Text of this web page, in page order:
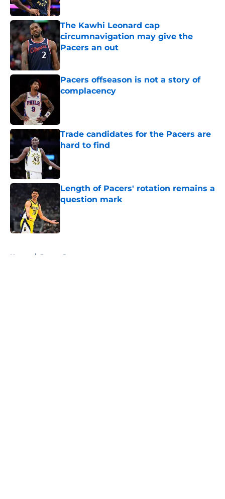
The Kawhi Leonard cap
circumnavigation may give the
Pacers an out
Pacers offseason is not a story of
complacency
Trade candidates for the Pacers are
hard to find
Length of Pacers' rotation remains a
question mark
Published by on Invalid Date
Home / Pacers Rumors